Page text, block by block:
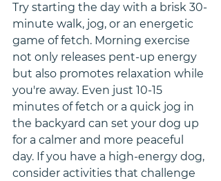
Try starting the day with a brisk 30-
minute walk, jog, or an energetic
game of fetch. Morning exercise
not only releases pent-up energy
but also promotes relaxation while
you're away. Even just 10-15
minutes of fetch or a quick jog in
the backyard can set your dog up
for a calmer and more peaceful
day. If you have a high-energy dog,
consider activities that challenge